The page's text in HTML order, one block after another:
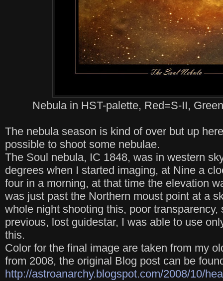
Nebula in HST-palette, Red=S-II,
The nebula season is kind of over but up
possible to shoot some nebulae.
The Soul nebula, IC 1848, was in western
degrees when I started imaging, at Nine a
four in a morning, at that time the elevation
was just past the Northern moust point at a
whole night shooting this, poor
previous, lost guidestar, I was able to use
this.
Color for the final image are taken from my
from 2008, the original Blog post can be
http://astroanarchy.blogspot.com/2008/10/